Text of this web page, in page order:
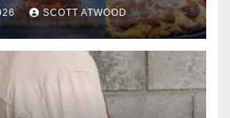
SCOTT ATWOOD